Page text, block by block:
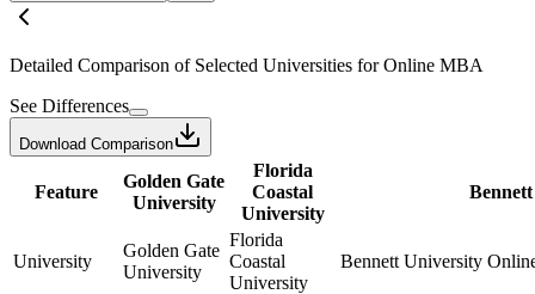
Detailed Comparison of Selected Universities forOnline MBA
See Differences
Download Comparison
Feature
Golden Gate
University
Florida
Coastal
University
University
Golden Gate
University
Florida
Coastal
University
Bennett University